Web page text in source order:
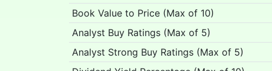
Book Value to Price (Max of 10)
Analyst Buy Ratings (Max of 5)
Analyst Strong Buy Ratings (Max of 5)